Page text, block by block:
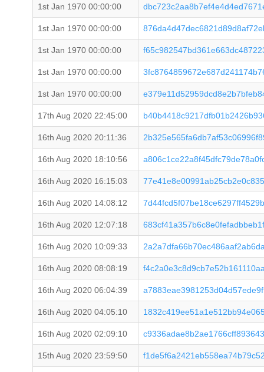
1st Jan 1970 00:00:00
1st Jan 1970 00:00:00
1st Jan 1970 00:00:00
1st Jan 1970 00:00:00
1st Jan 1970 00:00:00
17th Aug 2020 22:45:00
16th Aug 2020 20:11:36
16th Aug 2020 18:10:56
16th Aug 2020 16:15:03
16th Aug 2020 14:08:12
16th Aug 2020 12:07:18
16th Aug 2020 10:09:33
16th Aug 2020 08:08:19
16th Aug 2020 06:04:39
16th Aug 2020 04:05:10
16th Aug 2020 02:09:10
15th Aug 2020 23:59:50